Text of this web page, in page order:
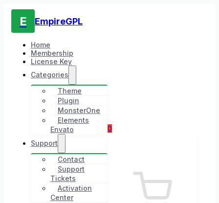
E EmpireGPL
Home
Membership
License Key
Categories
Theme
Plugin
MonsterOne
Elements
Envato
Support
Contact
Support
Tickets
Activation
Center
0